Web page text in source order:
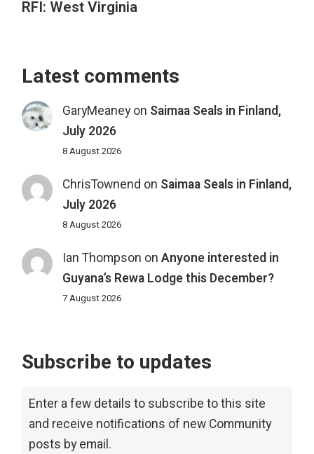
RFI: West Virginia
Latest comments
GaryMeaneyon Saimaa Seals in Finland,
July 2026
8 August 2026
ChrisTownend on Saimaa Seals in Finland,
July 2026
8 August 2026
Ian Thompson on Anyone interested in
Guyana’s Rewa Lodge this December?
7 August 2026
Subscribe to updates
Enter a few details to subscribe to this site
and receive notifications of new Community
posts by email.